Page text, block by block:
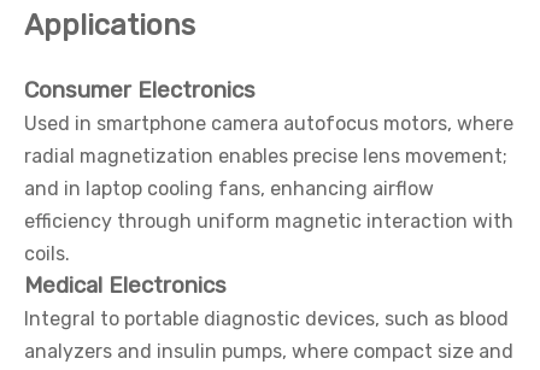
Applications
Consumer Electronics
Used in smartphone camera autofocus motors, where
radial magnetization enables precise lens movement;
and in laptop cooling fans, enhancing airflow
efficiency through uniform magnetic interaction with
coils.
Medical Electronics
Integral to portable diagnostic devices, such as blood
analyzers and insulin pumps, where compact size and